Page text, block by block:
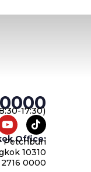
17:30)
Office:
Petchburi
10310
0000